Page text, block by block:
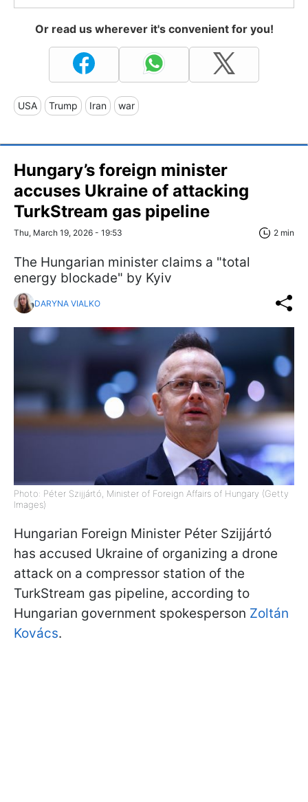
Or read us wherever it's convenient for you!
USA Trump Iran war
Hungary’s foreign minister
accuses Ukraine of attacking
TurkStream gas pipeline
Thu, March 19, 2026 - 19:53 2 min
The Hungarian minister claims a "total
energy blockade" by Kyiv
DARYNA VIALKO
Photo: Péter Szijjártó, Minister of Foreign Affairs of Hungary (Getty
Images)
Hungarian Foreign Minister Péter Szijjártó
has accused Ukraine of organizing a drone
attack on a compressor station of the
TurkStream gas pipeline, according to
Hungarian government spokesperson Zoltán
Kovács.